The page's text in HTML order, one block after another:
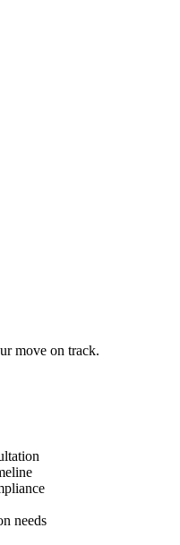
move on track.
needs